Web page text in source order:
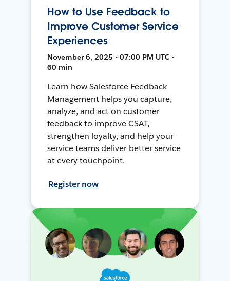
How to Use Feedback to
Improve Customer Service
Experiences
November 6, 2025 • 07:00 PM UTC •
60 min
Learn how Salesforce Feedback
Management helps you capture,
analyze, and act on customer
feedback to improve CSAT,
strengthen loyalty, and help your
service teams deliver better service
at every touchpoint.
Register now